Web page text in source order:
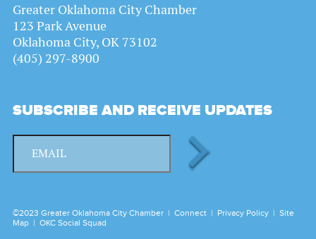
Greater Oklahoma City Chamber
123 Park Avenue
Oklahoma City, OK 73102
(405) 297-8900
SUBSCRIBE AND RECEIVE UPDATES
©2023 Greater Oklahoma City Chamber | Connect | Privacy Policy | Site
Map | OKC Social Squad